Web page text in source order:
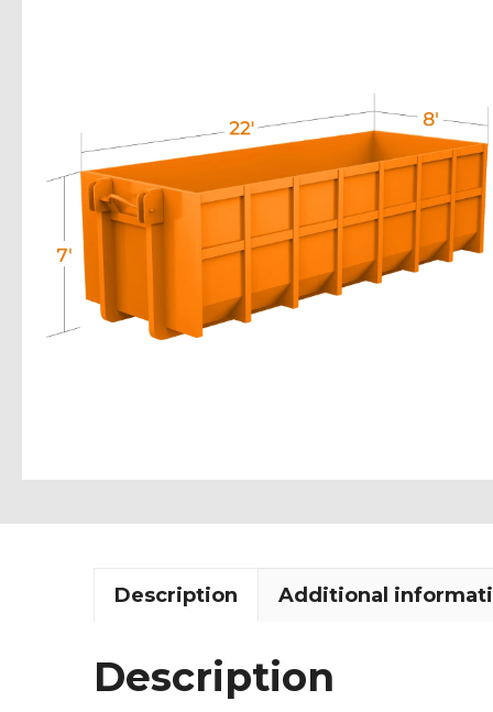
Description Additional
Description